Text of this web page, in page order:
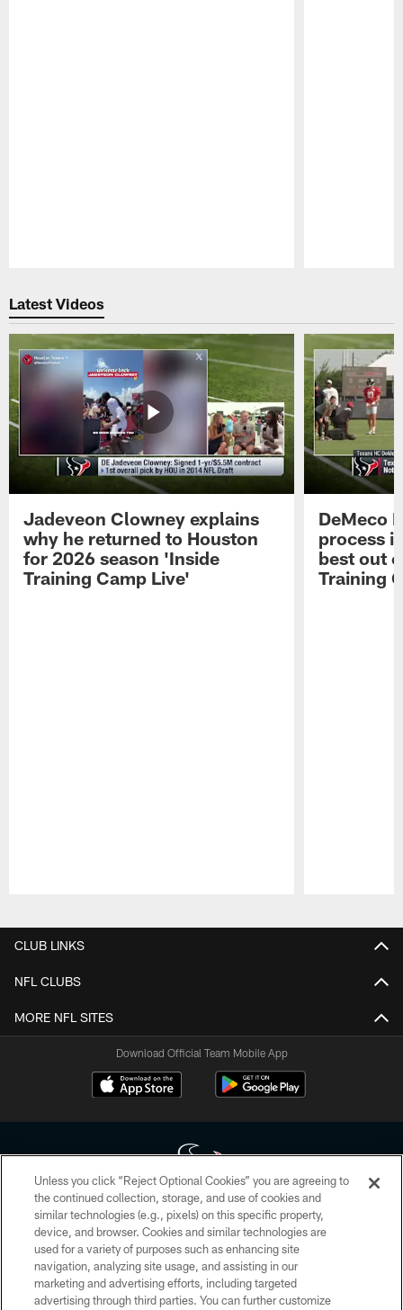
Latest Videos
Jadeveon Clowney explains
why he returned to Houston
for 2026 season 'Inside
Training Camp Live'
DeMeco
process
best out
Training
CLUB LINKS
NFL CLUBS
MORE NFL SITES
Download Official Team Mobile App
Copyright © 2026 Houston Texans. All rights reserved. No portion of
HoustonTexans.com may be duplicated, redistributed or manipulated in any
form. By accessing any information beyond this page, you agree to abide by
the HoustonTexans.com Privacy Policy, Code of Conduct, and Terms and
Conditions.
Unless you click “Reject Optional Cookies” you are agreeing to
the continued collection, storage, and use of cookies and
similar technologies (e.g., pixels) on this specific property,
device, and browser. Cookies and similar technologies are
used for a variety of purposes such as enhancing site
navigation, analyzing site usage, and assisting in our
marketing and advertising efforts, including targeted
advertising through third parties. You can further customize